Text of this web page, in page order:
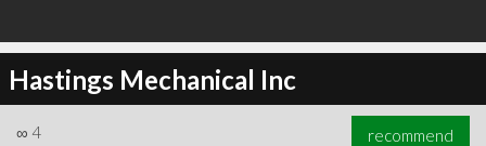
Hastings Mechanical Inc
∞ 4 recommend